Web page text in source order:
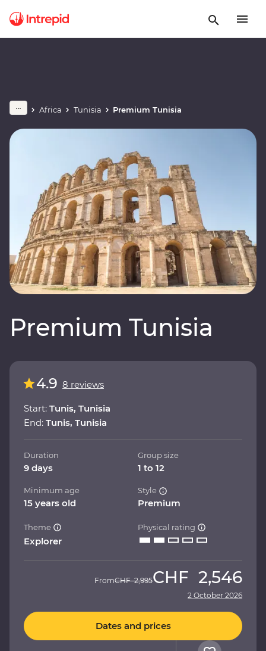
Africa Tunisia Premium Tunisia
Premium Tunisia
4.9 8 reviews
Start: Tunis, Tunisia
End: Tunis, Tunisia
Duration
9 days
Group size
1 to 12
Minimum age
15 years old
Style
Premium
Theme
Explorer
Physical rating
FromCHF 2,995CHF 2,546
2 October 2026
Dates and prices